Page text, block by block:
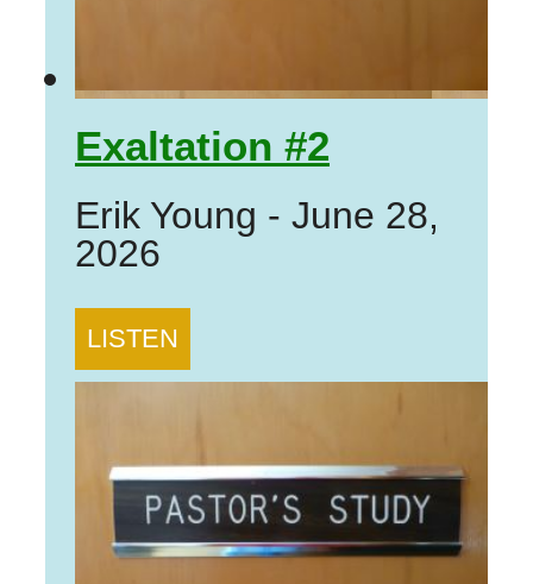
Exaltation #2
Erik Young - June 28,
2026
LISTEN